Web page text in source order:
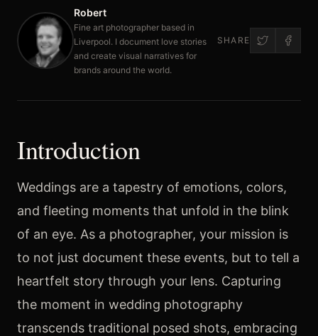
Robert
Fine art photographer based in
Liverpool. I document love stories
and create visual narratives for
brands around the world.
SHARE
Introduction
Weddings are a tapestry of emotions, colors,
and fleeting moments that unfold in the blink
of an eye. As a photographer, your mission is
to not just document these events, but to tell a
heartfelt story through your lens. Capturing
the moment in wedding photography
transcends traditional posed shots, embracing